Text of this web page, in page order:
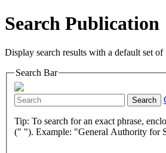
Search Publication
Display search results with a default set of
Search Bar
Search
Tip: To search for an exact phrase,
(" "). Example: "General Authority for